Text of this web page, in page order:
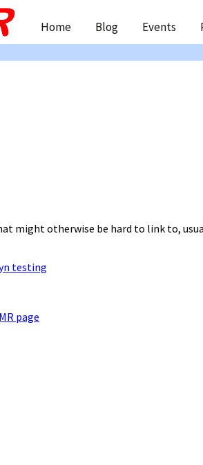
content
Home Blog Events
might otherwise be hard to link to,
testing
page